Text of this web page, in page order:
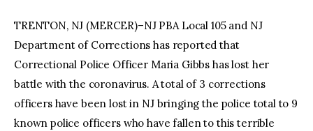
TRENTON, NJ (MERCER)–NJ PBA Local 105 and NJ
Department of Corrections has reported that
Correctional Police Officer Maria Gibbs has lost her
battle with the coronavirus. A total of 3 corrections
officers have been lost in NJ bringing the police total to 9
known police officers who have fallen to this terrible